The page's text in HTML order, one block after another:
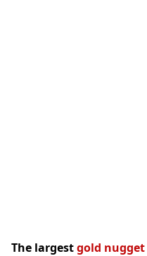
The largestgold nugget